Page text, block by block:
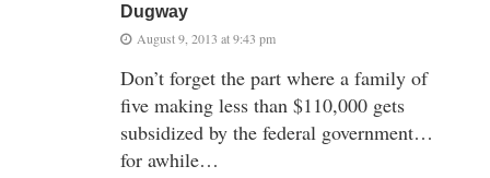
Dugway
August 9, 2013 at 9:43 pm
Don’t forget the part where a family of
five making less than $110,000 gets
subsidized by the federal government…
for awhile…